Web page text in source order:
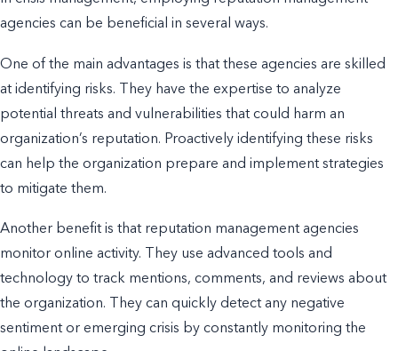
agencies can be beneficial in several ways.
One of the main advantages is that these agencies are skilled
at identifying risks. They have the expertise to analyze
potential threats and vulnerabilities that could harm an
organization’s reputation. Proactively identifying these risks
can help the organization prepare and implement strategies
to mitigate them.
Another benefit is that reputation management agencies
monitor online activity. They use advanced tools and
technology to track mentions, comments, and reviews about
the organization. They can quickly detect any negative
sentiment or emerging crisis by constantly monitoring the